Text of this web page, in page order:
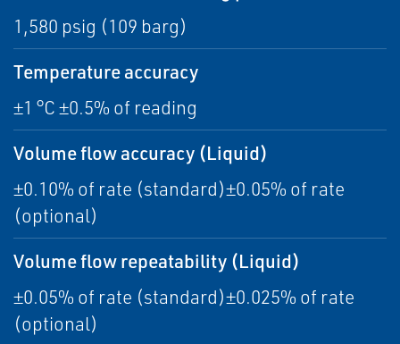
1,580 psig (109 barg)
Temperature accuracy
±1 °C ±0.5% of reading
Volume flow accuracy (Liquid)
±0.10% of rate (standard)±0.05% of rate
(optional)
Volume flow repeatability (Liquid)
±0.05% of rate (standard)±0.025% of rate
(optional)